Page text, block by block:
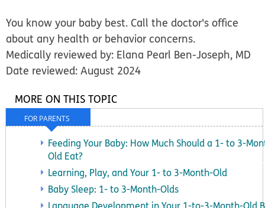
You know your baby best. Call the doctor's office
about any health or behavior concerns.
Medically reviewed by: Elana Pearl Ben-Joseph, MD
Date reviewed: August 2024
FOR PARENTS
MORE ON THIS TOPIC
Feeding Your Baby: How Much Should a 1- to 3-
Old Eat?
Learning, Play, and Your 1- to 3-Month-Old
Baby Sleep: 1- to 3-Month-Olds